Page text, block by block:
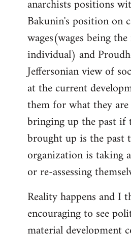
anarchists positions
Bakunin's position on
wages(wages being
individual) and
Jeffersonian view of
at the current
them for what they
bringing up the past if
brought up is the past
organization is taking
or re-assessing
Reality happens and I
encouraging to see